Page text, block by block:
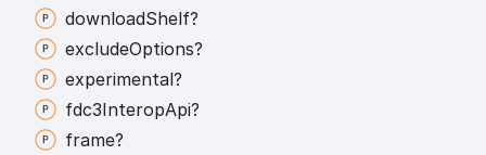
downloadShelf?
excludeOptions?
experimental?
fdc3InteropApi?
frame?